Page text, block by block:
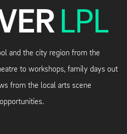
and the city region from the
to workshops, family days out
from the local arts scene